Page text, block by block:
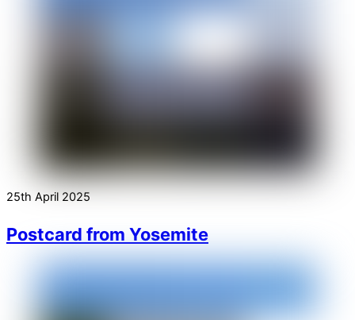
25th April 2025
Postcard from Yosemite